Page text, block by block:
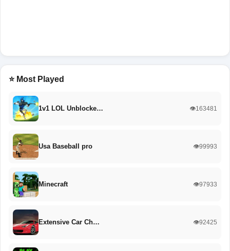
⭐ Most Played
1v1 LOL Unblocke… 👁️163481
Usa Baseball pro 👁️99993
Minecraft 👁️97933
Extensive Car Ch… 👁️92425